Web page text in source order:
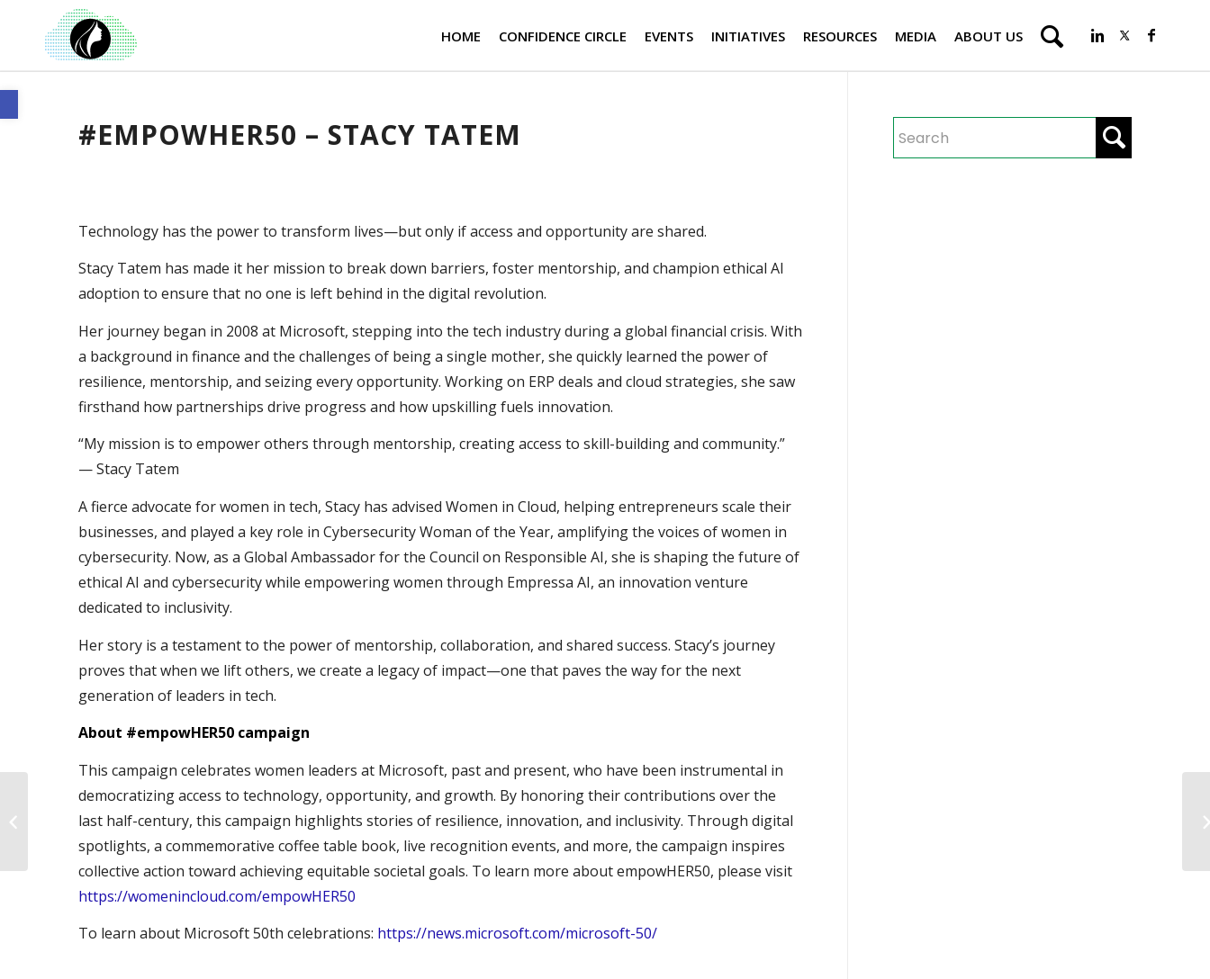
Open toolbar
HOME CONFIDENCE CIRCLE EVENTS INITIATIVES RESOURCES MEDIA ABOUT US
#EMPOWHER50 – STACY TATEM
Technology has the power to transform lives—but only if access and opportunity are shared.
Stacy Tatem has made it her mission to break down barriers, foster mentorship, and champion ethical AI
adoption to ensure that no one is left behind in the digital revolution.
Her journey began in 2008 at Microsoft, stepping into the tech industry during a global financial crisis. With
a background in finance and the challenges of being a single mother, she quickly learned the power of
resilience, mentorship, and seizing every opportunity. Working on ERP deals and cloud strategies, she saw
firsthand how partnerships drive progress and how upskilling fuels innovation.
“My mission is to empower others through mentorship, creating access to skill-building and community.”
— Stacy Tatem
A fierce advocate for women in tech, Stacy has advised Women in Cloud, helping entrepreneurs scale their
businesses, and played a key role in Cybersecurity Woman of the Year, amplifying the voices of women in
cybersecurity. Now, as a Global Ambassador for the Council on Responsible AI, she is shaping the future of
ethical AI and cybersecurity while empowering women through Empressa AI, an innovation venture
dedicated to inclusivity.
Her story is a testament to the power of mentorship, collaboration, and shared success. Stacy’s journey
proves that when we lift others, we create a legacy of impact—one that paves the way for the next
generation of leaders in tech.
About #empowHER50 campaign
This campaign celebrates women leaders at Microsoft, past and present, who have been instrumental in
democratizing access to technology, opportunity, and growth. By honoring their contributions over the
last half-century, this campaign highlights stories of resilience, innovation, and inclusivity. Through digital
spotlights, a commemorative coffee table book, live recognition events, and more, the campaign inspires
collective action toward achieving equitable societal goals. To learn more about empowHER50, please visit
https://womenincloud.com/empowHER50
To learn about Microsoft 50th celebrations: https://news.microsoft.com/microsoft-50/
#empowHER50 – Miri
Rodriguez